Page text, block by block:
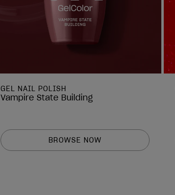
GEL NAIL POLISH
Vampire State Building
BROWSE NOW